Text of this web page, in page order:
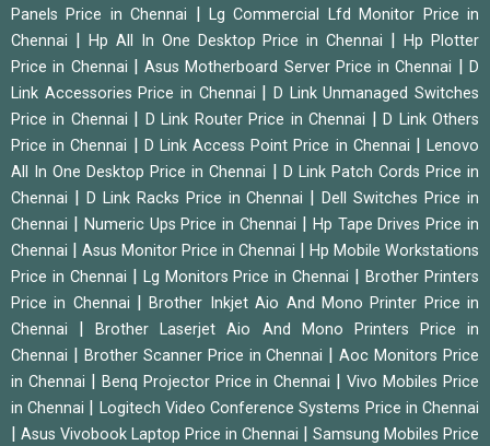
Panels Price in Chennai
|Lg Commercial Lfd Monitor Price in
Chennai
Hp All In One Desktop Price in Chennai |Hp Plotter
Price in Chennai
|Asus Motherboard Server Price in Chennai |D
Link Accessories Price in Chennai
|D Link Unmanaged Switches
Price in Chennai
D Link Router Price in Chennai |D Link Others
Price in Chennai
D Link Access Point Price in Chennai |Lenovo
All In One Desktop Price in Chennai
D Link Patch Cords Price in
Chennai
D Link Racks Price in Chennai |Dell Switches Price in
Chennai
Numeric Ups Price in Chennai
Hp Tape Drives Price in
Chennai
Asus Monitor Price in Chennai
Hp Mobile Workstations
Price in Chennai
Lg Monitors Price in Chennai |Brother Printers
Price in Chennai
|Brother Inkjet Aio And Mono Printer Price in
Chennai
|Brother Laserjet Aio And Mono Printers Price in
Chennai
Brother Scanner Price in Chennai |Aoc Monitors Price
in Chennai
Benq Projector Price in Chennai |Vivo Mobiles Price
in Chennai
Logitech Video Conference Systems Price in Chennai
Asus Vivobook Laptop Price in Chennai
Samsung Mobiles Price